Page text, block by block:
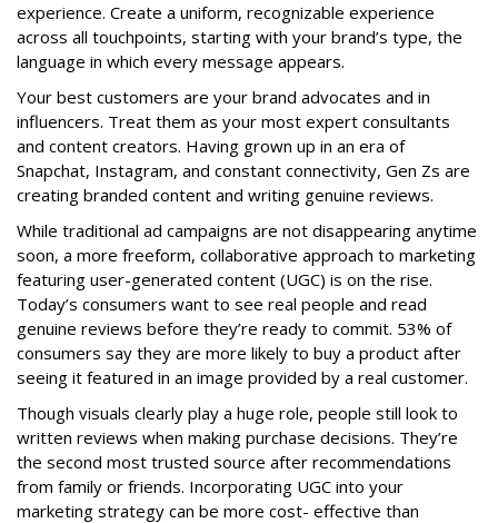
experience. Create a uniform, recognizable experience
across all touchpoints, starting with your brand’s type, the
language in which every message appears.
Your best customers are your brand advocates and in
influencers. Treat them as your most expert consultants
and content creators. Having grown up in an era of
Snapchat, Instagram, and constant connectivity, Gen Zs are
creating branded content and writing genuine reviews.
While traditional ad campaigns are not disappearing anytime
soon, a more freeform, collaborative approach to marketing
featuring user-generated content (UGC) is on the rise.
Today’s consumers want to see real people and read
genuine reviews before they’re ready to commit. 53% of
consumers say they are more likely to buy a product after
seeing it featured in an image provided by a real customer.
Though visuals clearly play a huge role, people still look to
written reviews when making purchase decisions. They’re
the second most trusted source after recommendations
from family or friends. Incorporating UGC into your
marketing strategy can be more cost- effective than